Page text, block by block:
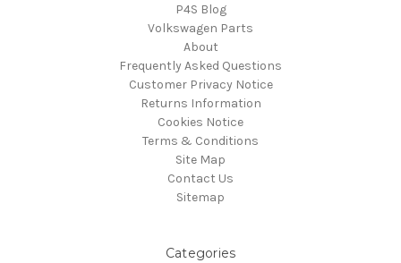
P4S Blog
Volkswagen Parts
About
Frequently Asked Questions
Customer Privacy Notice
Returns Information
Cookies Notice
Terms & Conditions
Site Map
Contact Us
Sitemap
Categories